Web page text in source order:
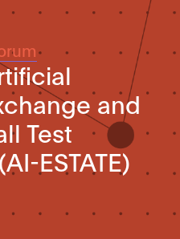
and
Test
ESTATE)